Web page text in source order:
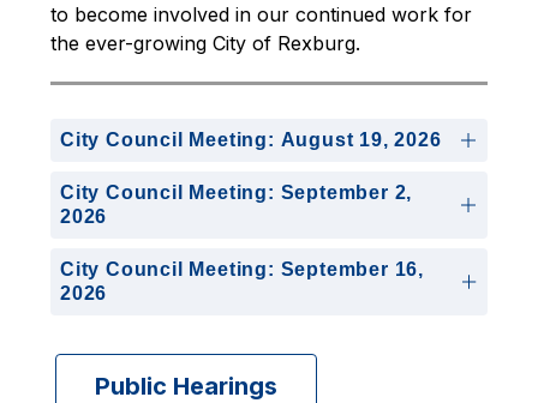
to become involved in our continued work for
the ever-growing City of Rexburg.
City Council Meeting: August 19, 2026
City Council Meeting: September 2,
2026
City Council Meeting: September 16,
2026
Public Hearings